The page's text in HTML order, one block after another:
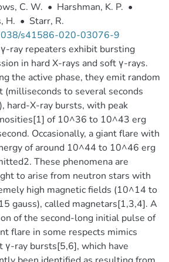
C. W. • Harshman, K. P. •
H. • Starr, R.
s41586-020-03076-9
ray repeaters exhibit bursting
in hard X-rays and soft γ-rays.
the active phase, they emit random
(milliseconds to several seconds
hard-X-ray bursts, with peak
of 10^36 to 10^43 erg
Occasionally, a giant flare with
of around 10^44 to 10^46 erg
These phenomena are
to arise from neutron stars with
high magnetic fields (10^14 to
gauss), called magnetars[1,3,4]. A
of the second-long initial pulse of
flare in some respects mimics
γ-ray bursts[5,6], which have